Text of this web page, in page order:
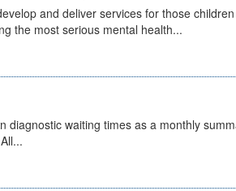
and deliver services for those
the most serious mental health...
diagnostic waiting times as a monthly